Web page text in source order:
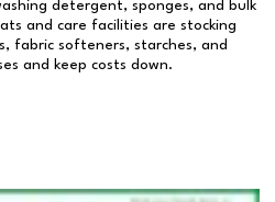
detergent, sponges, and bulk
and care facilities are stocking
fabric softeners, starches, and
and keep costs down.